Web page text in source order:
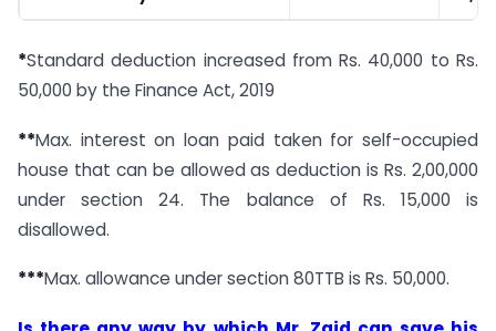
*Standard deduction increased from Rs. 40,000 to Rs.
50,000 by the Finance Act, 2019
**Max. interest on loan paid taken for self-occupied
house that can be allowed as deduction is Rs. 2,00,000
under section 24. The balance of Rs. 15,000 is
disallowed.
***Max. allowance under section 80TTB is Rs. 50,000.